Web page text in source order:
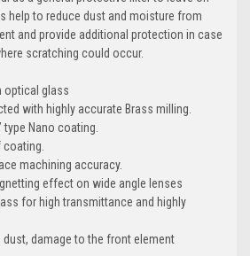
help to reduce dust and moisture from
and provide additional protection in case
scratching could occur.
optical glass
with highly accurate Brass milling.
type Nano coating.
coating.
machining accuracy.
effect on wide angle lenses
for high transmittance and highly
damage to the front element